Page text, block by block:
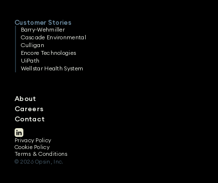
Customer Stories
Barry-Wehmiller
Cascade Environmental
Culligan
Encore Technologies
UiPath
Wellstar Health System
About
Careers
Contact
Privacy Policy
Cookie Policy
Terms & Conditions
© 2026 Opsin, Inc.